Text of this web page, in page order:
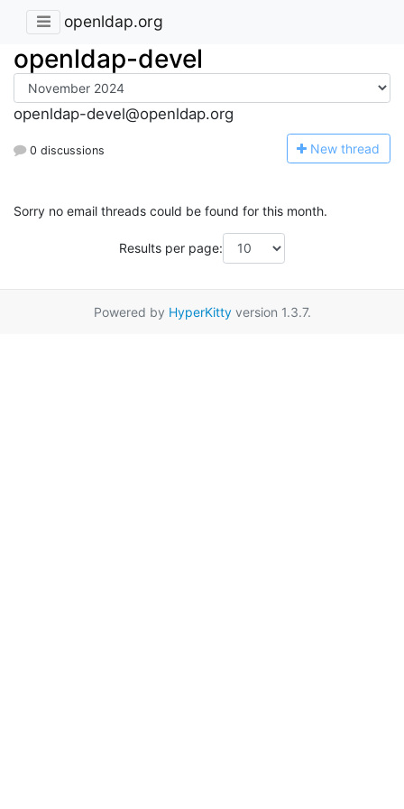
openldap.org
openldap-devel
openldap-devel@openldap.org
0 discussions New thread
Sorry no email threads could be found for this month.
Results per page:
Powered by HyperKittyversion 1.3.7.